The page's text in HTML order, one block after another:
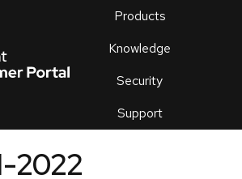
Products
Knowledge
Security
Support
an
2022